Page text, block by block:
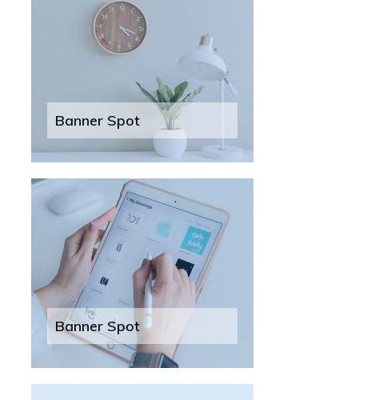
Banner Spot
Banner Spot